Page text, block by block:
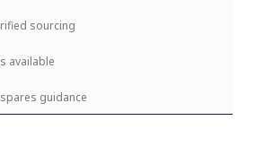
sourcing
available
guidance